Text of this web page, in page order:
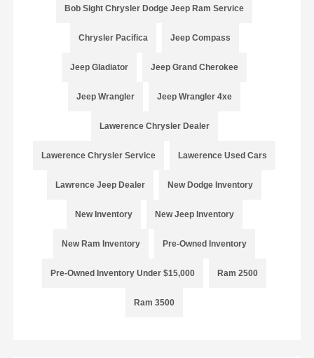
Bob Sight Chrysler Dodge Jeep Ram Service
Chrysler Pacifica Jeep Compass
Jeep Gladiator Jeep Grand Cherokee
Jeep Wrangler Jeep Wrangler 4xe
Lawerence Chrysler Dealer
Lawerence Chrysler Service Lawerence Used Cars
Lawrence Jeep Dealer New Dodge Inventory
New Inventory New Jeep Inventory
New Ram Inventory Pre-Owned Inventory
Pre-Owned Inventory Under $15,000 Ram 2500
Ram 3500